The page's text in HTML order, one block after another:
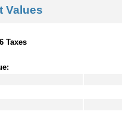
Values
Taxes